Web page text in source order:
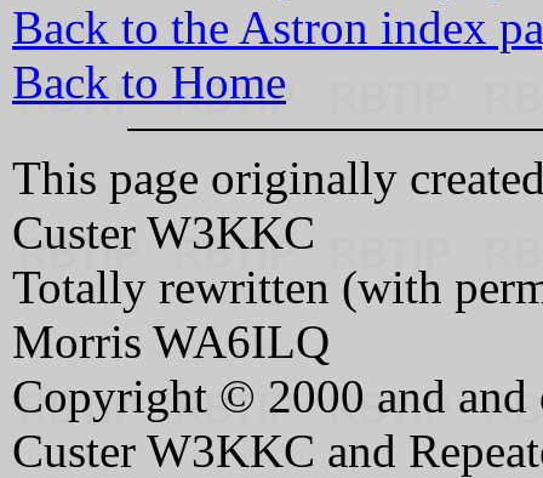
Back to the Astron index
Back to Home
This page originally
Custer W3KKC
Totally rewritten (with
Morris WA6ILQ
Copyright © 2000 and and
Custer W3KKC and